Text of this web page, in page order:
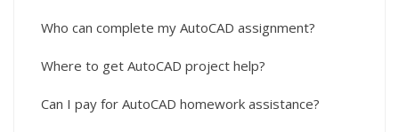
Who can complete my AutoCAD assignment?
Where to get AutoCAD project help?
Can I pay for AutoCAD homework assistance?